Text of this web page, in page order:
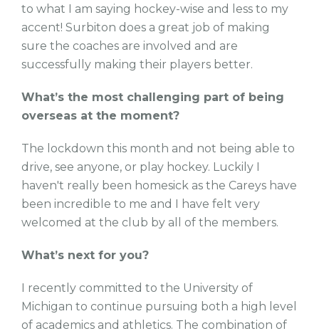
to what I am saying hockey-wise and less to my
accent! Surbiton does a great job of making
sure the coaches are involved and are
successfully making their players better.
What’s the most challenging part of being
overseas at the moment?
The lockdown this month and not being able to
drive, see anyone, or play hockey. Luckily I
haven't really been homesick as the Careys have
been incredible to me and I have felt very
welcomed at the club by all of the members.
What’s next for you?
I recently committed to the University of
Michigan to continue pursuing both a high level
of academics and athletics. The combination of